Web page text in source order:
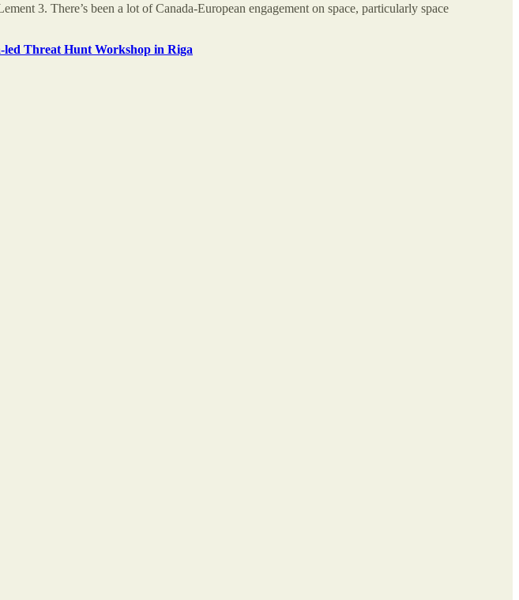
3. There’s been a lot of Canada-European engagement on space, particularly space
Threat Hunt Workshop in Riga